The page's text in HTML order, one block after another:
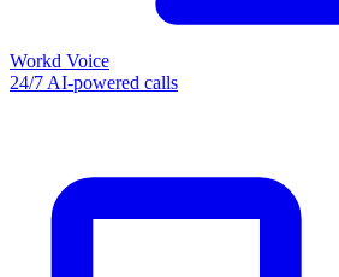
Workd Voice
24/7 AI-powered calls